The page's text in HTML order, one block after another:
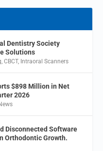
Dentistry Society
Solutions
,CBCT, Intraoral Scanners
$898 Million in Net
2026
Disconnected Software
Orthodontic Growth.